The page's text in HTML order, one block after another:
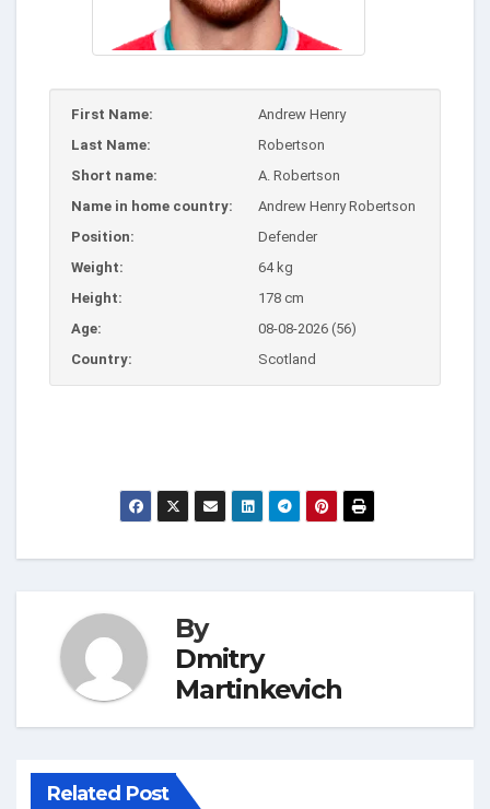
First Name:
Andrew Henry
Last Name:
Robertson
Short name:
A. Robertson
Name in home country:
Andrew Henry Robertson
Position:
Defender
Weight:
64 kg
Height:
178 cm
Age:
08-08-2026 (56)
Country:
Scotland
By
Dmitry
Martinkevich
Related Post